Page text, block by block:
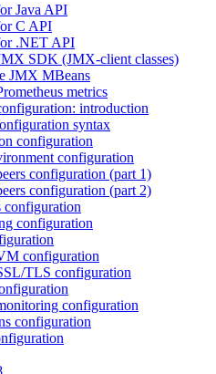
Java API
C API
.NET API
SDK (JMX-client classes)
JMX MBeans
metrics
introduction
syntax
configuration
configuration
configuration (part 1)
configuration (part 2)
configuration
configuration
configuration
TLS configuration
configuration
configuration